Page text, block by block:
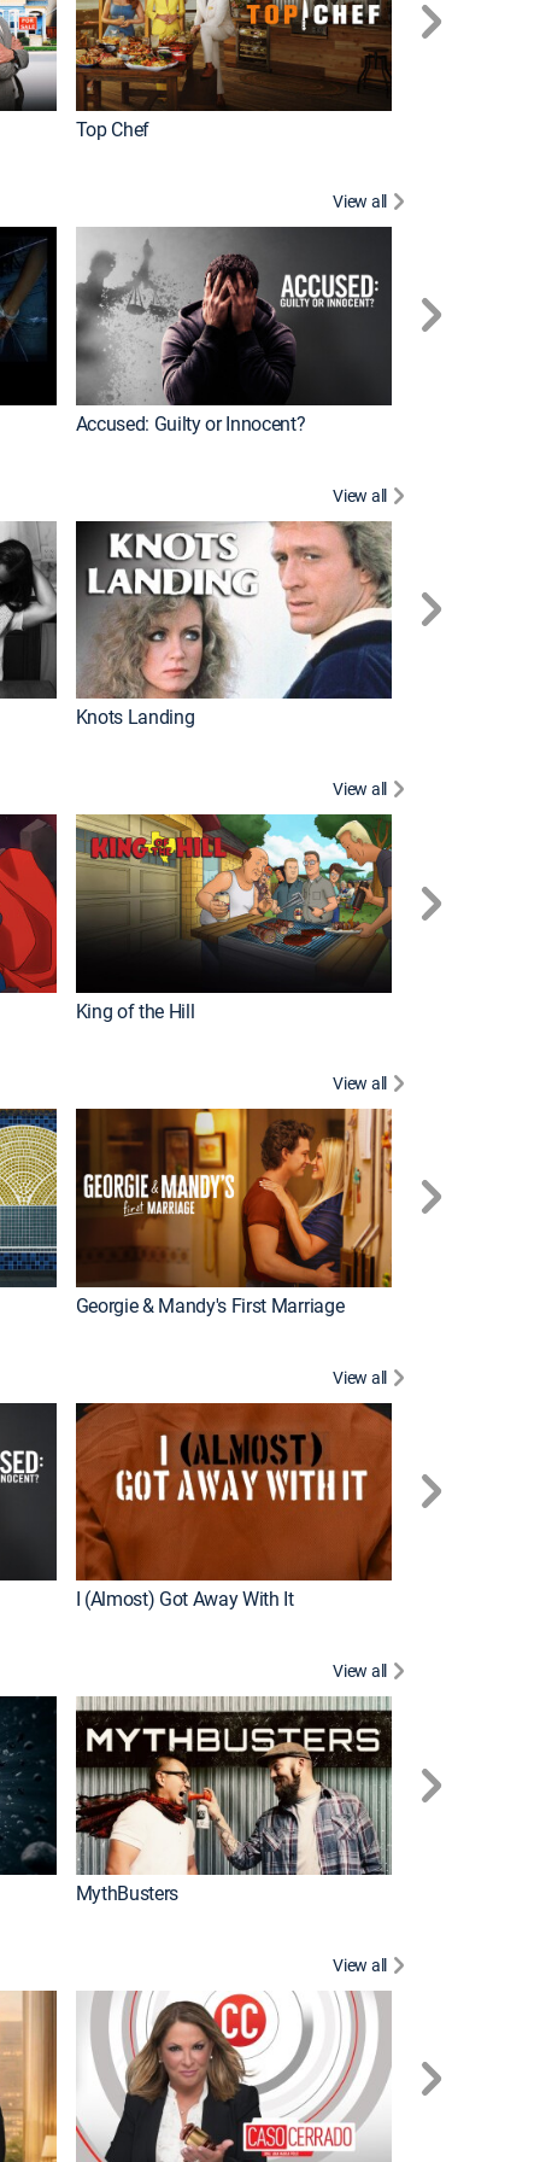
Top Chef
View all
Accused: Guilty or Innocent?
View all
Knots Landing
View all
King of the Hill
View all
Georgie & Mandy's First Marriage
View all
I (Almost) Got Away With It
View all
MythBusters
View all